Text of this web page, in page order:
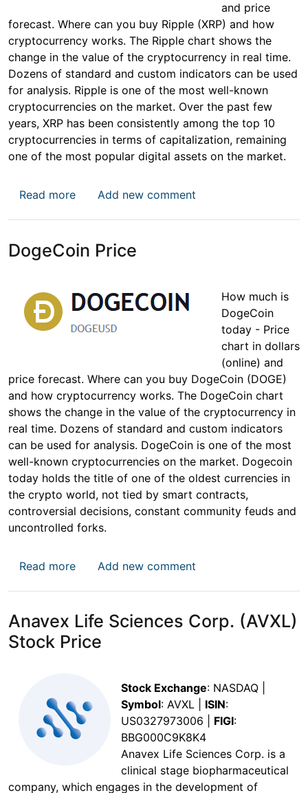
and price
forecast. Where can you buy Ripple (XRP) and how
cryptocurrency works. The Ripple chart shows the
change in the value of the cryptocurrency in real time.
Dozens of standard and custom indicators can be used
for analysis. Ripple is one of the most well-known
cryptocurrencies on the market. Over the past few
years, XRP has been consistently among the top 10
cryptocurrencies in terms of capitalization, remaining
one of the most popular digital assets on the market.
Read moreabout Ripple Price
Add new comment
DogeCoin Price
How much is
DogeCoin
today - Price
chart in dollars
(online) and
price forecast. Where can you buy DogeCoin (DOGE)
and how cryptocurrency works. The DogeCoin chart
shows the change in the value of the cryptocurrency in
real time. Dozens of standard and custom indicators
can be used for analysis. DogeCoin is one of the most
well-known cryptocurrencies on the market. Dogecoin
today holds the title of one of the oldest currencies in
the crypto world, not tied by smart contracts,
controversial decisions, constant community feuds and
uncontrolled forks.
Read moreabout DogeCoin Price
Add new comment
Anavex Life Sciences Corp. (AVXL)
Stock Price
Stock Exchange: NASDAQ |
Symbol: AVXL | ISIN:
US0327973006 | FIGI:
BBG000C9K8K4
Anavex Life Sciences Corp. is a
clinical stage biopharmaceutical
company, which engages in the development of